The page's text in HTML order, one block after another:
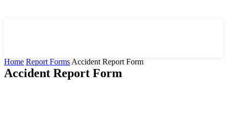
Home Report Forms Accident Report Form
Accident Report Form